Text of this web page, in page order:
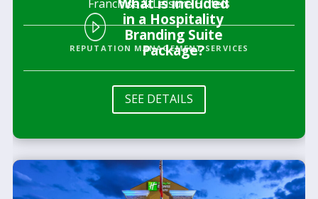
in a Hospitality
Branding Suite
Package?
Franchise & Leisure Hotels
REPUTATION MANAGEMENT SERVICES
SEE DETAILS